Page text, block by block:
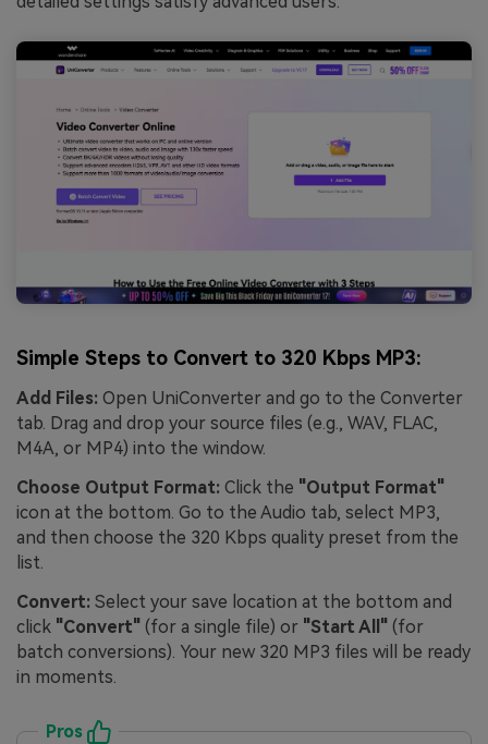
Simple Steps to Convert to 320 Kbps MP3:
Add Files: Open UniConverter and go to the Converter
tab. Drag and drop your source files (e.g., WAV, FLAC,
M4A, or MP4) into the window.
Choose Output Format: Click the "Output Format"
icon at the bottom. Go to the Audio tab, select MP3,
and then choose the 320 Kbps quality preset from the
list.
Convert: Select your save location at the bottom and
click "Convert" (for a single file) or "Start All" (for
batch conversions). Your new 320 MP3 files will be ready
in moments.
Pros